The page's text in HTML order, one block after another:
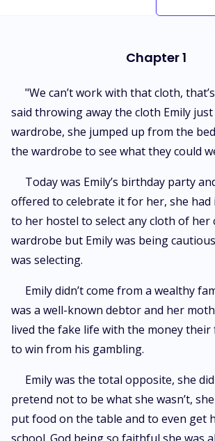
Chapter 1
"We can’t work with that cloth,
said throwing away the cloth Emily
wardrobe, she jumped up from the
the wardrobe to see what they could
Today was Emily’s birthday party
offered to celebrate it for her, she
to her hostel to select any cloth of her
wardrobe but Emily was being
was selecting.
Emily didn’t come from a wealthy
was a well-known debtor and her
lived the fake life with the money their
to win from his gambling.
Emily was the total opposite, she
pretend not to be what she wasn’t,
put food on the table and to even get